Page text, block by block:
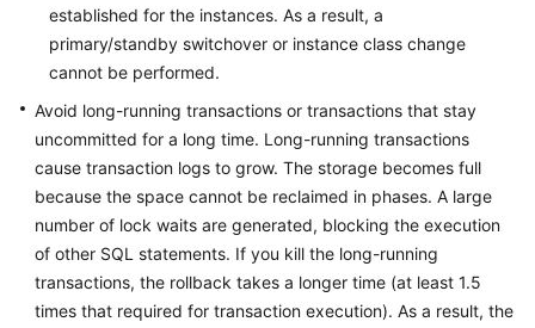
established for the instances. As a result, a
primary/standby switchover or instance class change
cannot be performed.
Avoid long-running transactions or transactions that stay
uncommitted for a long time. Long-running transactions
cause transaction logs to grow. The storage becomes full
because the space cannot be reclaimed in phases. A large
number of lock waits are generated, blocking the execution
of other SQL statements. If you kill the long-running
transactions, the rollback takes a longer time (at least 1.5
times that required for transaction execution). As a result, the